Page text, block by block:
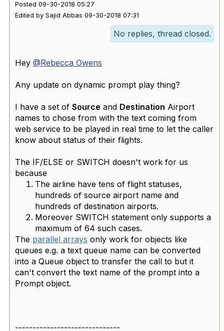
Posted 09-30-2018 05:27
Edited by Sajid Abbas 09-30-2018 07:31
No replies, thread closed.
Hey @Rebecca Owens
Any update on dynamic prompt play thing?
I have a set of Source and Destination Airport
names to chose from with the text coming from
web service to be played in real time to let the caller
know about status of their flights. ​
The IF/ELSE or SWITCH doesn't work for us
because
The airline have tens of flight statuses,
hundreds of source airport name and
hundreds of destination airports.
Moreover SWITCH statement only supports a
maximum of 64 such cases.
The parallel arrays only work for objects like
queues e.g. a text queue name can be converted
into a Queue object to transfer the call to but it
can't convert the text name of the prompt into a
Prompt object.
------------------------------